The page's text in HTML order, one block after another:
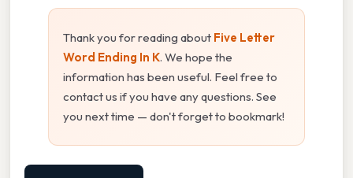
Thank you for reading about Five Letter
Word Ending In K. We hope the
information has been useful. Feel free to
contact us if you have any questions. See
you next time — don't forget to bookmark!